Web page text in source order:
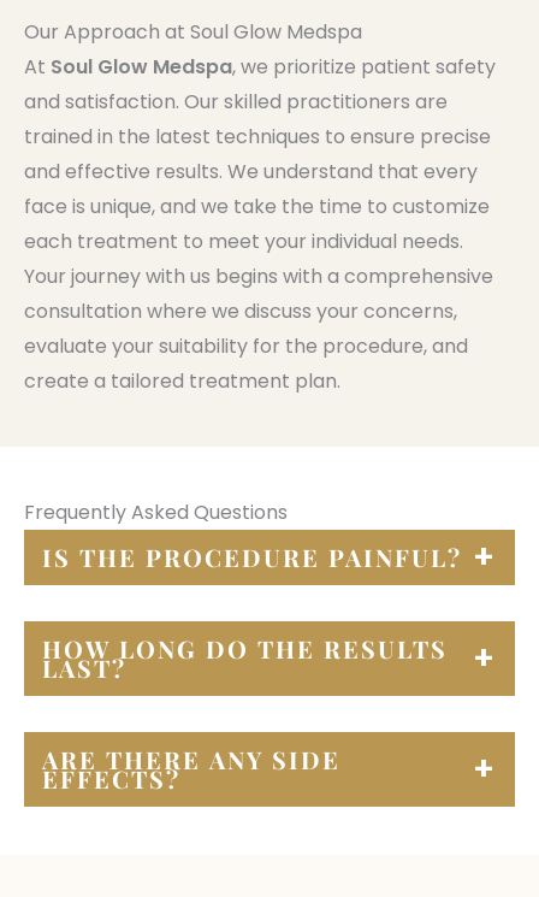
Our Approach at Soul Glow Medspa
At Soul Glow Medspa, we prioritize patient safety
and satisfaction. Our skilled practitioners are
trained in the latest techniques to ensure precise
and effective results. We understand that every
face is unique, and we take the time to customize
each treatment to meet your individual needs.
Your journey with us begins with a comprehensive
consultation where we discuss your concerns,
evaluate your suitability for the procedure, and
create a tailored treatment plan.
Frequently Asked Questions
IS THE PROCEDURE PAINFUL?
Most patients report minimal discomfort
during the procedure. We use a numbing
cream to ensure your comfort throughout the
process.
HOW LONG DO THE RESULTS
LAST?
Results vary depending on the specific
injectable used and individual patient factors.
ARE THERE ANY SIDE
EFFECTS?